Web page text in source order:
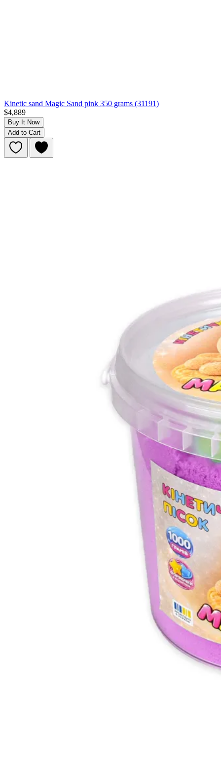
Kinetic sand Magic Sand pink 350 grams (31191)
$4,889
Buy It Now
Add to Cart